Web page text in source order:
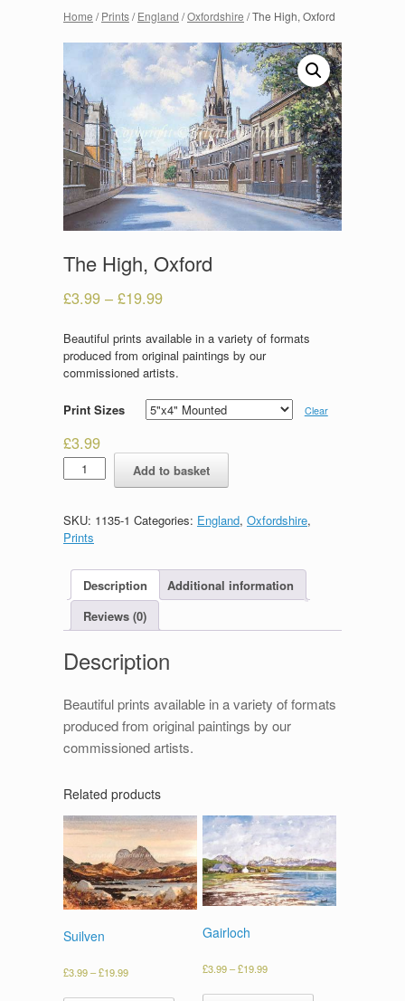
Home /Prints/England /Oxfordshire / The High, Oxford
The High, Oxford
£3.99 – £19.99
Beautiful prints available in a variety of formats
produced from original paintings by our
commissioned artists.
Print Sizes Clear
£3.99
The
High,
quantity
Add to basket
SKU: 1135-1 Categories: England, Oxfordshire,
Prints
Description
Additional information
Reviews (0)
Description
Beautiful prints available in a variety of formats
produced from original paintings by our
commissioned artists.
Related products
Suilven
£3.99–£19.99
Gairloch
£3.99–£19.99